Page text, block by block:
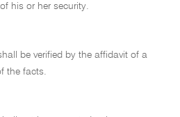
his or her security.
be verified by the affidavit of a
the facts.